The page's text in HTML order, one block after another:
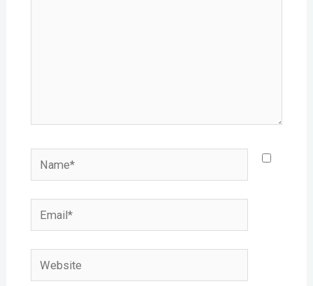
Name*
Email*
Website